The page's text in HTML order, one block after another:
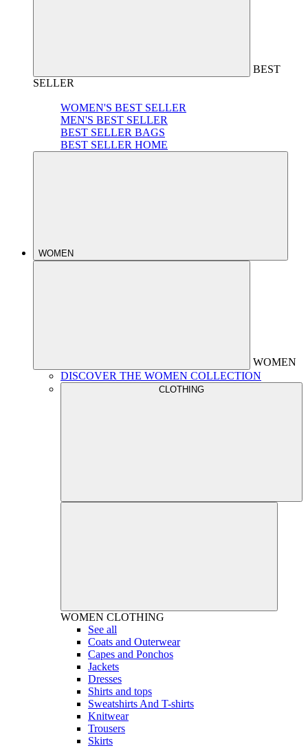
BEST
SELLER
WOMEN'S BEST SELLER
MEN'S BEST SELLER
BEST SELLER BAGS
BEST SELLER HOME
WOMEN
WOMEN
DISCOVER THE WOMEN COLLECTION
CLOTHING
WOMEN CLOTHING
See all
Coats and Outerwear
Capes and Ponchos
Jackets
Dresses
Shirts and tops
Sweatshirts And T-shirts
Knitwear
Trousers
Skirts